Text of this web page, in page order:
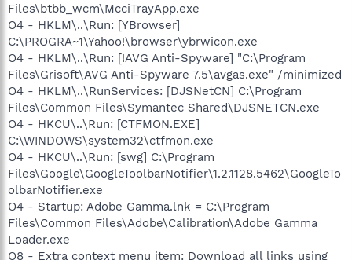
Files\btbb_wcm\McciTrayApp.exe
O4 - HKLM\..\Run: [YBrowser]
C:\PROGRA~1\Yahoo!\browser\ybrwicon.exe
O4 - HKLM\..\Run: [!AVG Anti-Spyware] "C:\Program
Files\Grisoft\AVG Anti-Spyware 7.5\avgas.exe" /minimized
O4 - HKLM\..\RunServices: [DJSNetCN] C:\Program
Files\Common Files\Symantec Shared\DJSNETCN.exe
O4 - HKCU\..\Run: [CTFMON.EXE]
C:\WINDOWS\system32\ctfmon.exe
O4 - HKCU\..\Run: [swg] C:\Program
Files\Google\GoogleToolbarNotifier\1.2.1128.5462\GoogleTo
olbarNotifier.exe
O4 - Startup: Adobe Gamma.lnk = C:\Program
Files\Common Files\Adobe\Calibration\Adobe Gamma
Loader.exe
O8 - Extra context menu item: Download all links using